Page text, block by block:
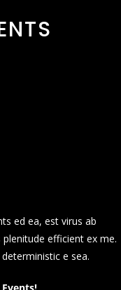
ed ea, est virus ab
efficient ex me.
e sea.